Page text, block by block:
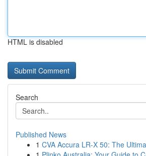
HTML is disabled
Search
Published News
1 CVA Accura LR-X 50: The